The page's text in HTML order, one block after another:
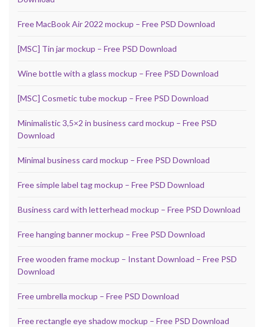
Free MacBook Air 2022 mockup – Free PSD Download
[MSC] Tin jar mockup – Free PSD Download
Wine bottle with a glass mockup – Free PSD Download
[MSC] Cosmetic tube mockup – Free PSD Download
Minimalistic 3,5×2 in business card mockup – Free PSD
Download
Minimal business card mockup – Free PSD Download
Free simple label tag mockup – Free PSD Download
Business card with letterhead mockup – Free PSD Download
Free hanging banner mockup – Free PSD Download
Free wooden frame mockup – Instant Download – Free PSD
Download
Free umbrella mockup – Free PSD Download
Free rectangle eye shadow mockup – Free PSD Download